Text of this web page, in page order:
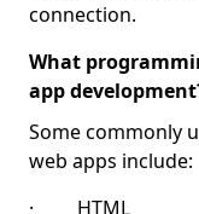
connection.
What
app
Some commonly
web apps include:
· HTML